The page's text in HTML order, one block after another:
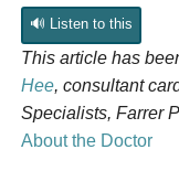
🔊 Listen to this
This article has
Hee, consultant
Specialists, Farrer
About the Doctor